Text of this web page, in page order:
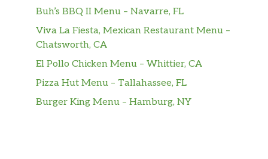
Buh’s BBQ II Menu – Navarre, FL
Viva La Fiesta, Mexican Restaurant Menu –
Chatsworth, CA
El Pollo Chicken Menu – Whittier, CA
Pizza Hut Menu – Tallahassee, FL
Burger King Menu – Hamburg, NY